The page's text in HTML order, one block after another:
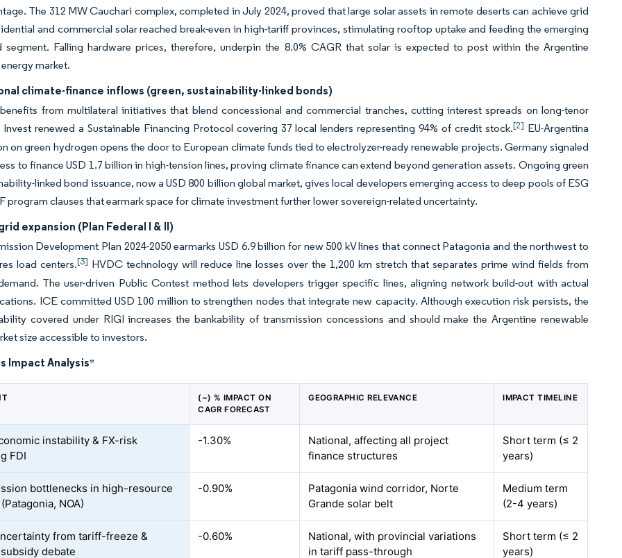
The 312 MW Cauchari complex, completed in July 2024, proved that large solar assets in remote deserts can achieve grid
and commercial solar reached break-even in high-tariff provinces, stimulating rooftop uptake and feeding the emerging
segment. Falling hardware prices, therefore, underpin the 8.0% CAGR that solar is expected to post within the Argentine
market.
climate-finance inflows (green, sustainability-linked bonds)
from multilateral initiatives that blend concessional and commercial tranches, cutting interest spreads on long-tenor
Invest renewed a Sustainable Financing Protocol covering 37 local lenders representing 94% of credit stock.[2] EU-Argentina
on green hydrogen opens the door to European climate funds tied to electrolyzer-ready renewable projects. Germany signaled
to finance USD 1.7 billion in high-tension lines, proving climate finance can extend beyond generation assets. Ongoing green
linked bond issuance, now a USD 800 billion global market, gives local developers emerging access to deep pools of ESG
program clauses that earmark space for climate investment further lower sovereign-related uncertainty.
expansion (Plan Federal I & II)
Development Plan 2024-2050 earmarks USD 6.9 billion for new 500 kV lines that connect Patagonia and the northwest to
load centers.[3] HVDC technology will reduce line losses over the 1,200 km stretch that separates prime wind fields from
The user-driven Public Contest method lets developers trigger specific lines, aligning network build-out with actual
ICE committed USD 100 million to strengthen nodes that integrate new capacity. Although execution risk persists, the
covered under RIGI increases the bankability of transmission concessions and should make the Argentine renewable
size accessible to investors.
Impact Analysis*
(~) % IMPACT ON
CAGR FORECAST
GEOGRAPHIC RELEVANCE IMPACT TIMELINE
instability & FX-risk
FDI
-1.30%
National, affecting all project
finance structures
Short term (≤ 2
years)
bottlenecks in high-resource
NOA)
-0.90%
Patagonia wind corridor, Norte
Grande solar belt
Medium term
(2-4 years)
from tariff-freeze &
debate
-0.60%
National, with provincial variations
in tariff pass-through
Short term (≤ 2
years)